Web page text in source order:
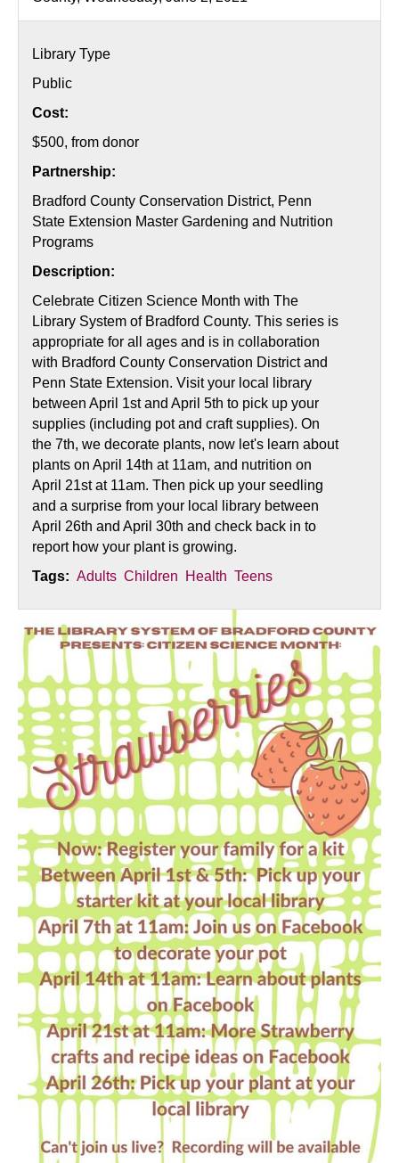
Library Type
Public
Cost:
$500, from donor
Partnership:
Bradford County Conservation District, Penn
State Extension Master Gardening and Nutrition
Programs
Description:
Celebrate Citizen Science Month with The
Library System of Bradford County. This series is
appropriate for all ages and is in collaboration
with Bradford County Conservation District and
Penn State Extension. Visit your local library
between April 1st and April 5th to pick up your
supplies (including pot and craft supplies). On
the 7th, we decorate plants, now let's learn about
plants on April 14th at 11am, and nutrition on
April 21st at 11am. Then pick up your seedling
and a surprise from your local library between
April 26th and April 30th and check back in to
report how your plant is growing.
Tags: Adults Children Health Teens